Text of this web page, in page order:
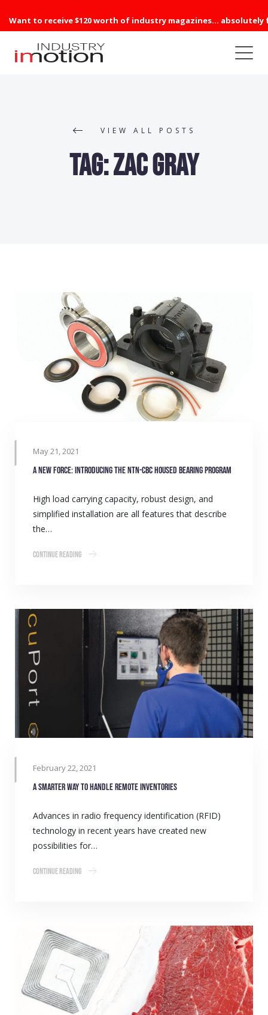
Want to receive $120 worth of industry magazines... absolutely
VIEW ALL POSTS
Tag:Zac Gray
May 21, 2021
A new force: Introducing the NTN-CBC Housed Bearing Program
High load carrying capacity, robust design, and
simplified installation are all features that describe
the…
Continue Reading
February 22, 2021
A smarter way to handle remote inventories
Advances in radio frequency identification (RFID)
technology in recent years have created new
possibilities for…
Continue Reading